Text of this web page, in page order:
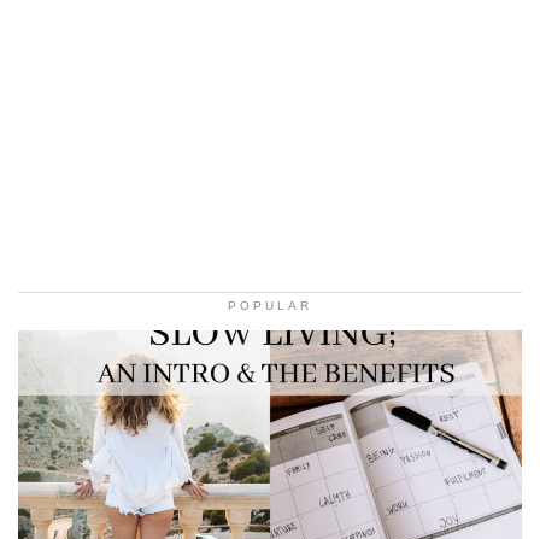
POPULAR